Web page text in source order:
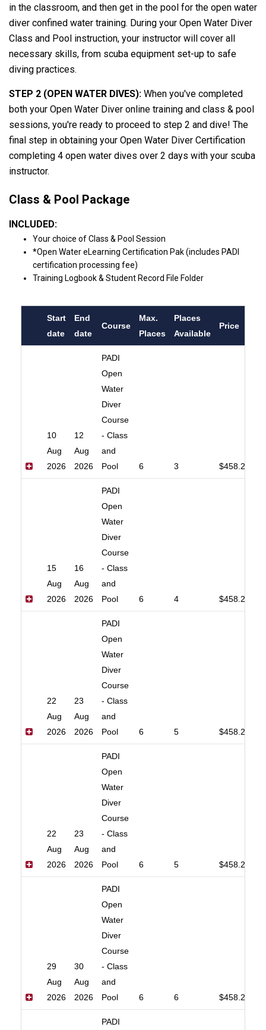
in the classroom, and then get in the pool for the open water
diver confined water training. During your Open Water Diver
Class and Pool instruction, your instructor will cover all
necessary skills, from scuba equipment set-up to safe
diving practices.
STEP 2 (OPEN WATER DIVES): When you've completed
both your Open Water Diver online training and class & pool
sessions, you're ready to proceed to step 2 and dive! The
final step in obtaining your Open Water Diver Certification
completing 4 open water dives over 2 days with your scuba
instructor.
Class & Pool Package
INCLUDED:
Your choice of Class & Pool Session
*Open Water eLearning Certification Pak (includes PADI
certification processing fee)
Training Logbook & Student Record File Folder
Start
date
End
date
Course
Max.
Places
Places
Available
Price
10
Aug
2026
12
Aug
2026
PADI
Open
Water
Diver
Course
- Class
and
Pool
6 3 $458.20
15
Aug
2026
16
Aug
2026
PADI
Open
Water
Diver
Course
- Class
and
Pool
6 4 $458.20
22
Aug
2026
23
Aug
2026
PADI
Open
Water
Diver
Course
- Class
and
Pool
6 5 $458.20
22
Aug
2026
23
Aug
2026
PADI
Open
Water
Diver
Course
- Class
and
Pool
6 5 $458.20
29
Aug
2026
30
Aug
2026
PADI
Open
Water
Diver
Course
- Class
and
Pool
6 6 $458.20
PADI